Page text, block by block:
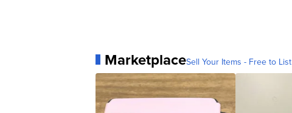
MarketplaceSell Your Items - Free to List